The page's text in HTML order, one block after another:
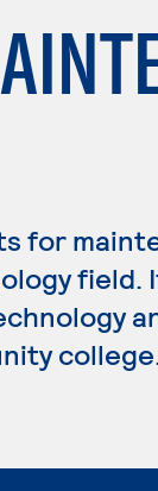
for
field.